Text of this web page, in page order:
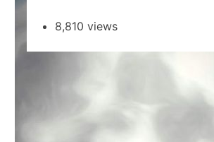
8,810 views